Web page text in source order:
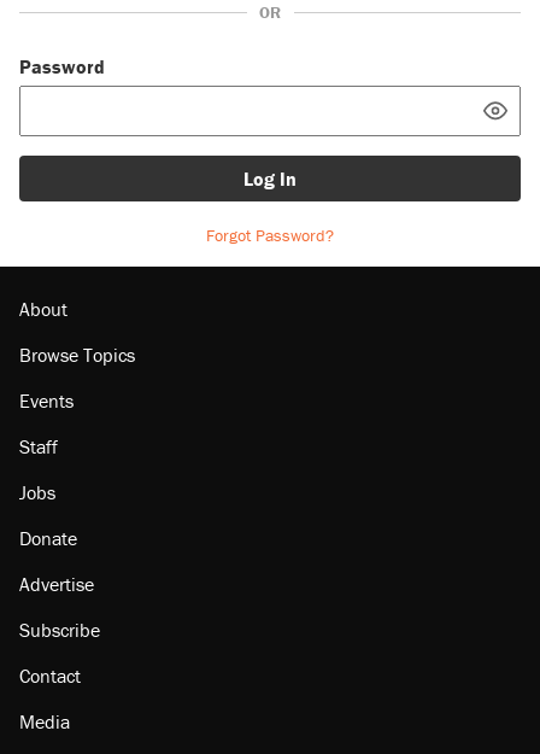
OR
Password
Log In
Forgot Password?
About
Browse Topics
Events
Staff
Jobs
Donate
Advertise
Subscribe
Contact
Media